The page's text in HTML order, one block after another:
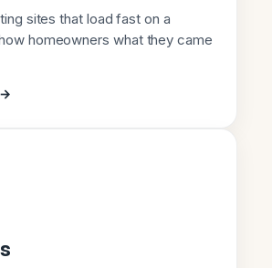
sites that load fast on a
homeowners what they came